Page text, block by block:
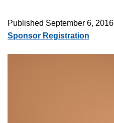
Published September 6, 2016
Sponsor Registration